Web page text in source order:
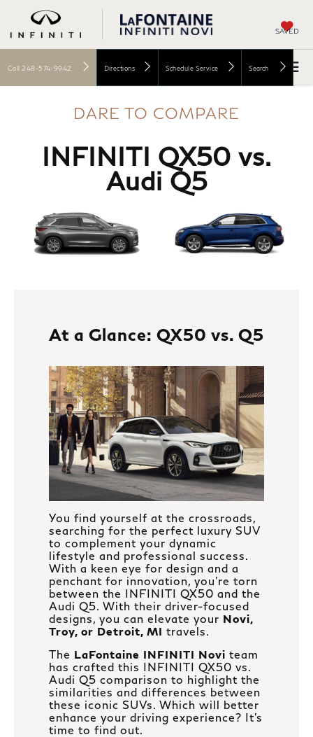
SAVED
Call 248-574-9942 Directions Schedule Service Search
DARE TO COMPARE
INFINITI QX50 vs.
Audi Q5
At a Glance: QX50 vs. Q5
You find yourself at the crossroads,
searching for the perfect luxury SUV
to complement your dynamic
lifestyle and professional success.
With a keen eye for design and a
penchant for innovation, you’re torn
between the INFINITI QX50 and the
Audi Q5. With their driver-focused
designs, you can elevate your Novi,
Troy, or Detroit, MI travels.
The LaFontaine INFINITI Novi team
has crafted this INFINITI QX50 vs.
Audi Q5 comparison to highlight the
similarities and differences between
these iconic SUVs. Which will better
enhance your driving experience? It’s
time to find out.